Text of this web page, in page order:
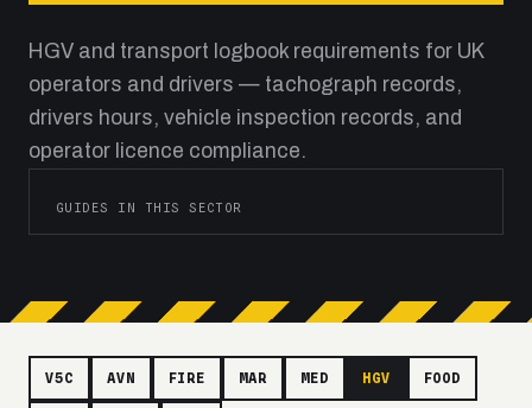
HGV and transport logbook requirements for UK
operators and drivers — tachograph records,
drivers hours, vehicle inspection records, and
operator licence compliance.
GUIDES IN THIS SECTOR
V5C AVN FIRE MAR MED HGV FOOD